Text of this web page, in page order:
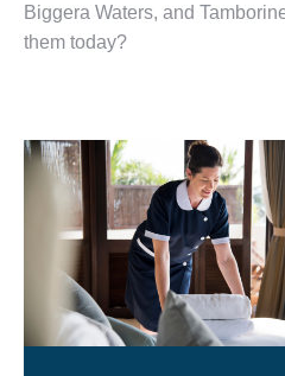
Biggera Waters, and
them today?